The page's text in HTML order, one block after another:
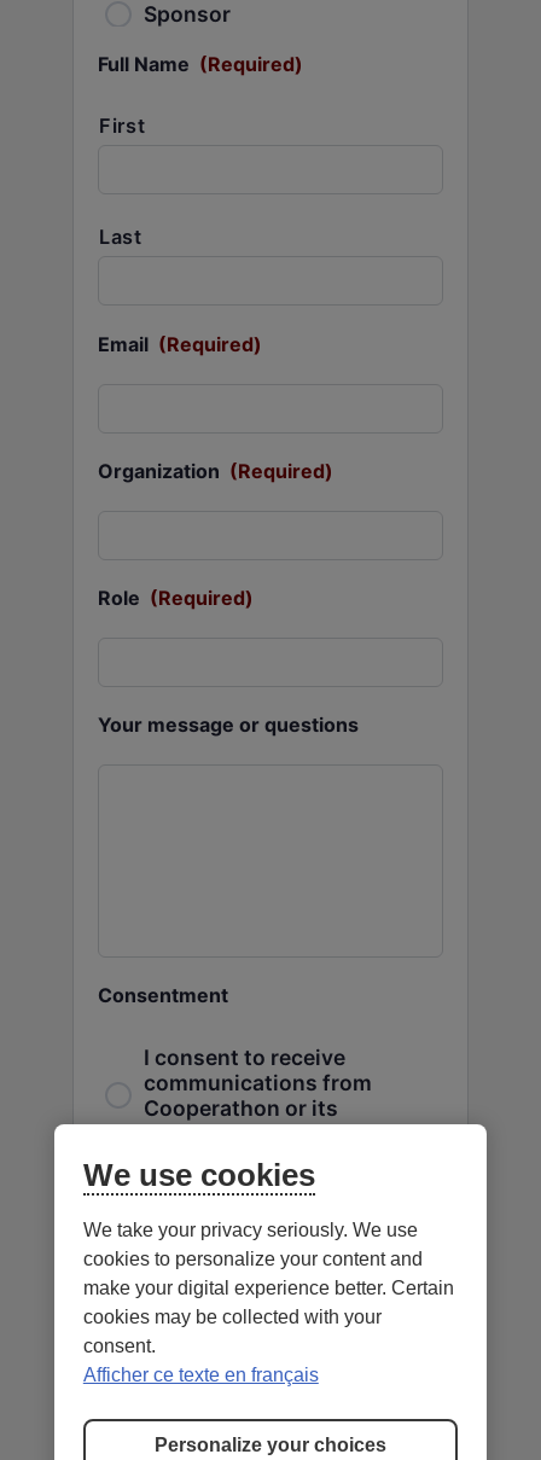
Sponsor
Full Name (Required)
First
Last
Email (Required)
Organization (Required)
Role (Required)
Your message or questions
Consentment
I consent to receive
communications from
Cooperathon or its
CAPTCHA
We use cookies
We take your privacy seriously. We use
cookies to personalize your content and
make your digital experience better. Certain
cookies may be collected with your
consent.
Afficher ce texte en français
Personalize your choices